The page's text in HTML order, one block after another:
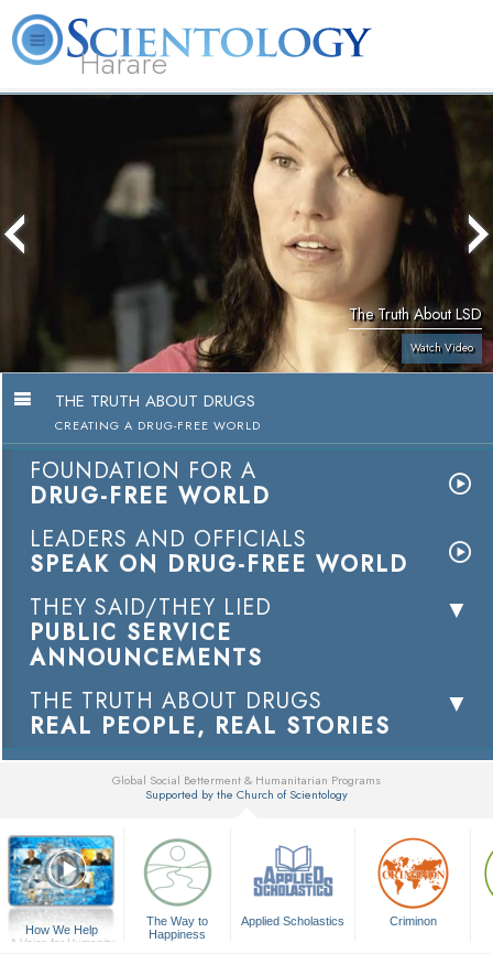
Harare
What is Scientology? Volunteer Ministers Books
The Truth About LSD
Watch Video
THE TRUTH ABOUT DRUGS
CREATING A DRUG-FREE WORLD
FOUNDATION FOR A
DRUG-FREE WORLD
LEADERS AND OFFICIALS
SPEAK ON DRUG-FREE WORLD
THEY SAID/THEY LIED
PUBLIC SERVICE
ANNOUNCEMENTS
THE TRUTH ABOUT DRUGS
REAL PEOPLE, REAL STORIES
Global Social Betterment & Humanitarian Programs
Supported by the Church of Scientology
How We Help
A Voice for Humanity
The Way to
Happiness
Applied Scholastics Criminon